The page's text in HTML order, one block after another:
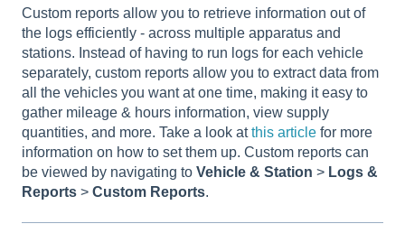
Custom reports allow you to retrieve information out of
the logs efficiently - across multiple apparatus and
stations. Instead of having to run logs for each vehicle
separately, custom reports allow you to extract data from
all the vehicles you want at one time, making it easy to
gather mileage & hours information, view supply
quantities, and more. Take a look atthis article for more
information on how to set them up. Custom reports can
be viewed by navigating to Vehicle & Station > Logs &
Reports > Custom Reports.